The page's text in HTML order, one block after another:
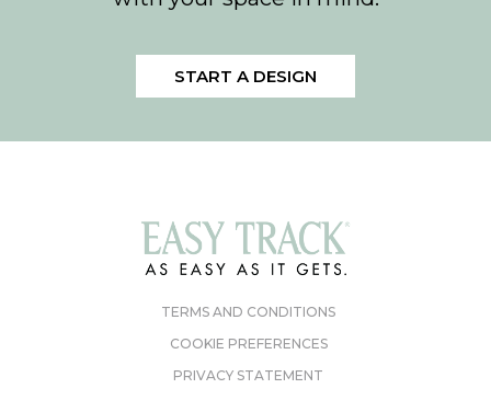
START A DESIGN
TERMS AND CONDITIONS
COOKIE PREFERENCES
PRIVACY STATEMENT